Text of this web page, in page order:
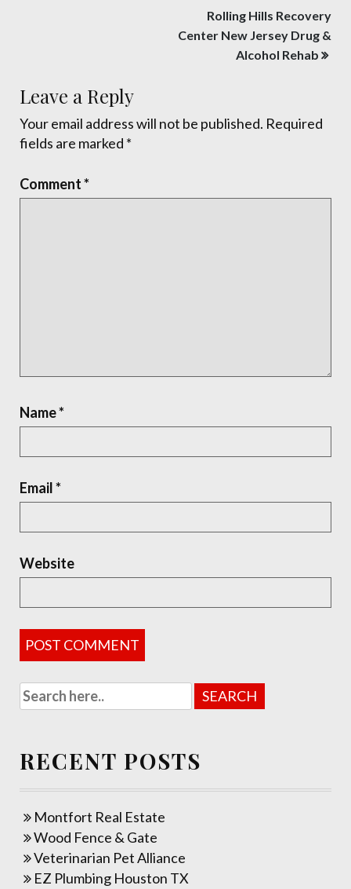
Rolling Hills Recovery
Center New Jersey Drug &
Alcohol Rehab
Leave a Reply
Your email address will not be published. Required
fields are marked *
Comment*
Name*
Email*
Website
RECENT POSTS
Montfort Real Estate
Wood Fence & Gate
Veterinarian Pet Alliance
EZ Plumbing Houston TX